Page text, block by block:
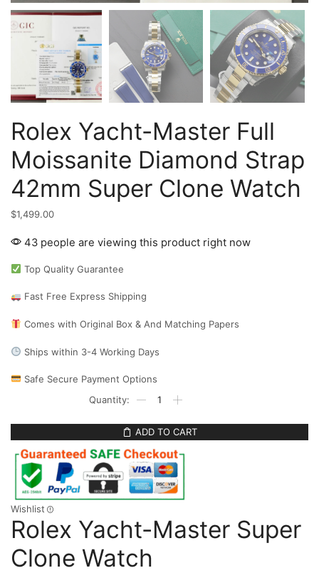
Rolex Yacht-Master Full
Moissanite Diamond Strap
42mm Super Clone Watch
$1,499.00
43 people are viewing this product right now
Top Quality Guarantee
Fast Free Express Shipping
Comes with Original Box & And Matching Papers
Ships within 3-4 Working Days
Safe Secure Payment Options
ADD TO CART
Wishlist
Rolex Yacht-Master Super
Clone Watch